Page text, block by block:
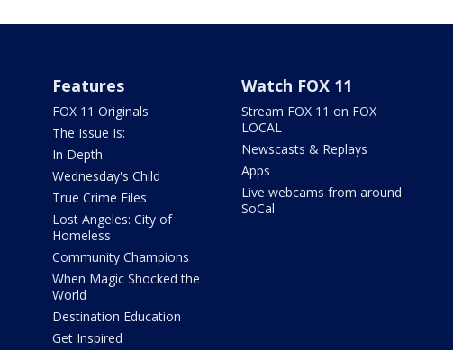
Features
FOX 11 Originals
The Issue Is:
In Depth
Wednesday's Child
True Crime Files
Lost Angeles: City of
Homeless
Community Champions
When Magic Shocked the
World
Destination Education
Get Inspired
Watch FOX 11
Stream FOX 11 on FOX
LOCAL
Newscasts & Replays
Apps
Live webcams from around
SoCal